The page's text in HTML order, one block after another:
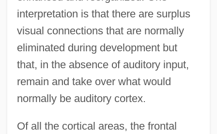
interpretation is that there are surplus
visual connections that are normally
eliminated during development but
that, in the absence of auditory input,
remain and take over what would
normally be auditory cortex.
Of all the cortical areas, the frontal